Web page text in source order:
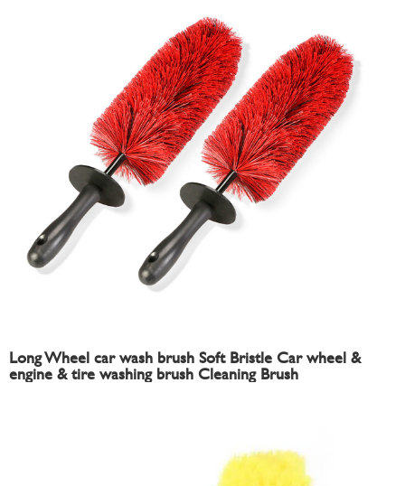
Long Wheel car wash brush Soft Bristle Car wheel &
engine & tire washing brush Cleaning Brush